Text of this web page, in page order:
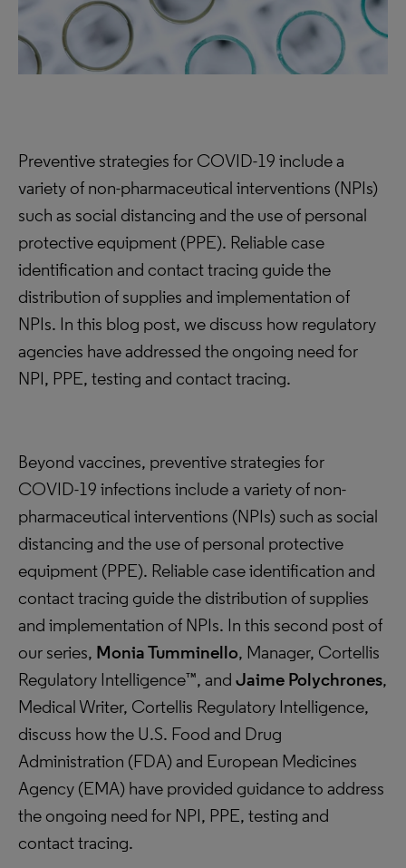
Preventive strategies for COVID-19 include a
variety of non-pharmaceutical interventions (NPIs)
such as social distancing and the use of personal
protective equipment (PPE). Reliable case
identification and contact tracing guide the
distribution of supplies and implementation of
NPIs. In this blog post, we discuss how regulatory
agencies have addressed the ongoing need for
NPI, PPE, testing and contact tracing.
Beyond vaccines, preventive strategies for
COVID-19 infections include a variety of non-
pharmaceutical interventions (NPIs) such as social
distancing and the use of personal protective
equipment (PPE). Reliable case identification and
contact tracing guide the distribution of supplies
and implementation of NPIs. In this second post of
our series, Monia Tumminello, Manager, Cortellis
Regulatory Intelligence™, and Jaime Polychrones,
Medical Writer, Cortellis Regulatory Intelligence,
discuss how the U.S. Food and Drug
Administration (FDA) and European Medicines
Agency (EMA) have provided guidance to address
the ongoing need for NPI, PPE, testing and
contact tracing.